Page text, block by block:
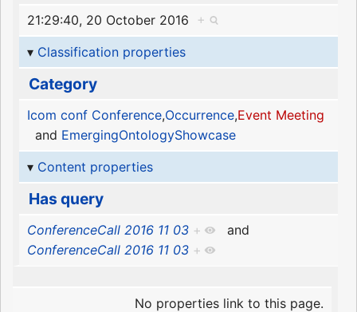
21:29:40, 20 October 2016
+
Classification properties
Category
Icom conf Conference,Occurrence,Event Meeting
and EmergingOntologyShowcase
Content properties
Has query
ConferenceCall 2016 11 03 +
and
ConferenceCall 2016 11 03 +
No properties link to this page.